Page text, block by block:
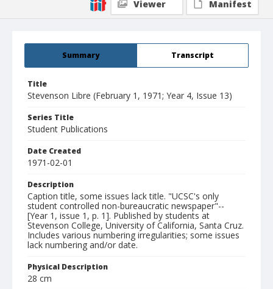
Summary Transcript
Title
Stevenson Libre (February 1, 1971; Year 4, Issue 13)
Series Title
Student Publications
Date Created
1971-02-01
Description
Caption title, some issues lack title. "UCSC's only
student controlled non-bureaucratic newspaper"--
[Year 1, issue 1, p. 1]. Published by students at
Stevenson College, University of California, Santa Cruz.
Includes various numbering irregularities; some issues
lack numbering and/or date.
Physical Description
28 cm
Viewer
Manifest